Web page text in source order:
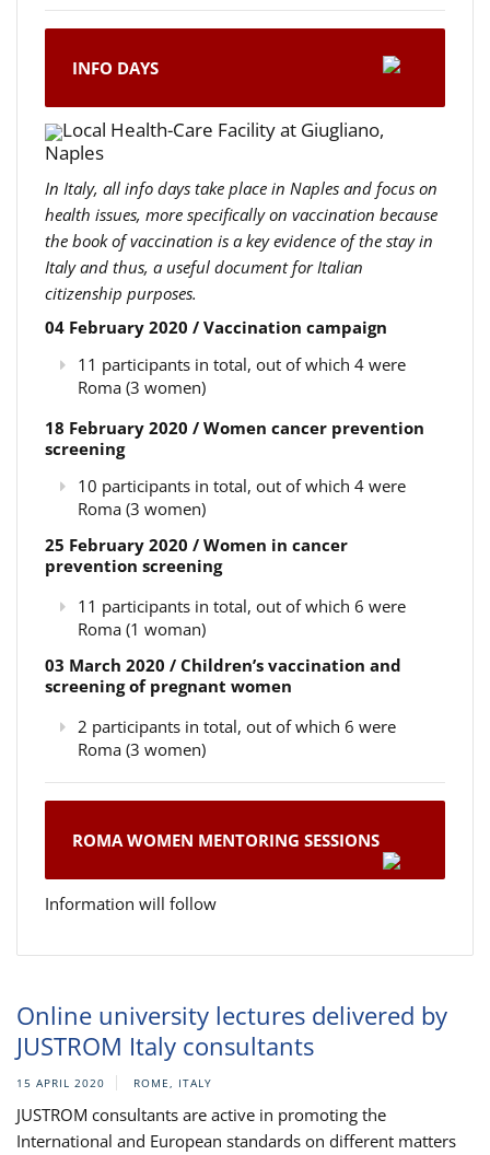
INFO DAYS
Local Health-Care Facility at Giugliano,
Naples
In Italy, all info days take place in Naples and focus on
health issues, more specifically on vaccination because
the book of vaccination is a key evidence of the stay in
Italy and thus, a useful document for Italian
citizenship purposes.
04 February 2020 / Vaccination campaign
11 participants in total, out of which 4 were
Roma (3 women)
18 February 2020 / Women cancer prevention
screening
10 participants in total, out of which 4 were
Roma (3 women)
25 February 2020 / Women in cancer
prevention screening
11 participants in total, out of which 6 were
Roma (1 woman)
03 March 2020 / Children’s vaccination and
screening of pregnant women
2 participants in total, out of which 6 were
Roma (3 women)
ROMA WOMEN MENTORING SESSIONS
Information will follow
Online university lectures delivered by
JUSTROM Italy consultants
15 APRIL 2020 ROME, ITALY
JUSTROM consultants are active in promoting the
International and European standards on different matters